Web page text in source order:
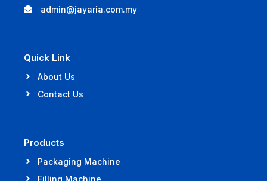
admin@jayaria.com.my
Quick Link
About Us
Contact Us
Products
Packaging Machine
Filling Machine